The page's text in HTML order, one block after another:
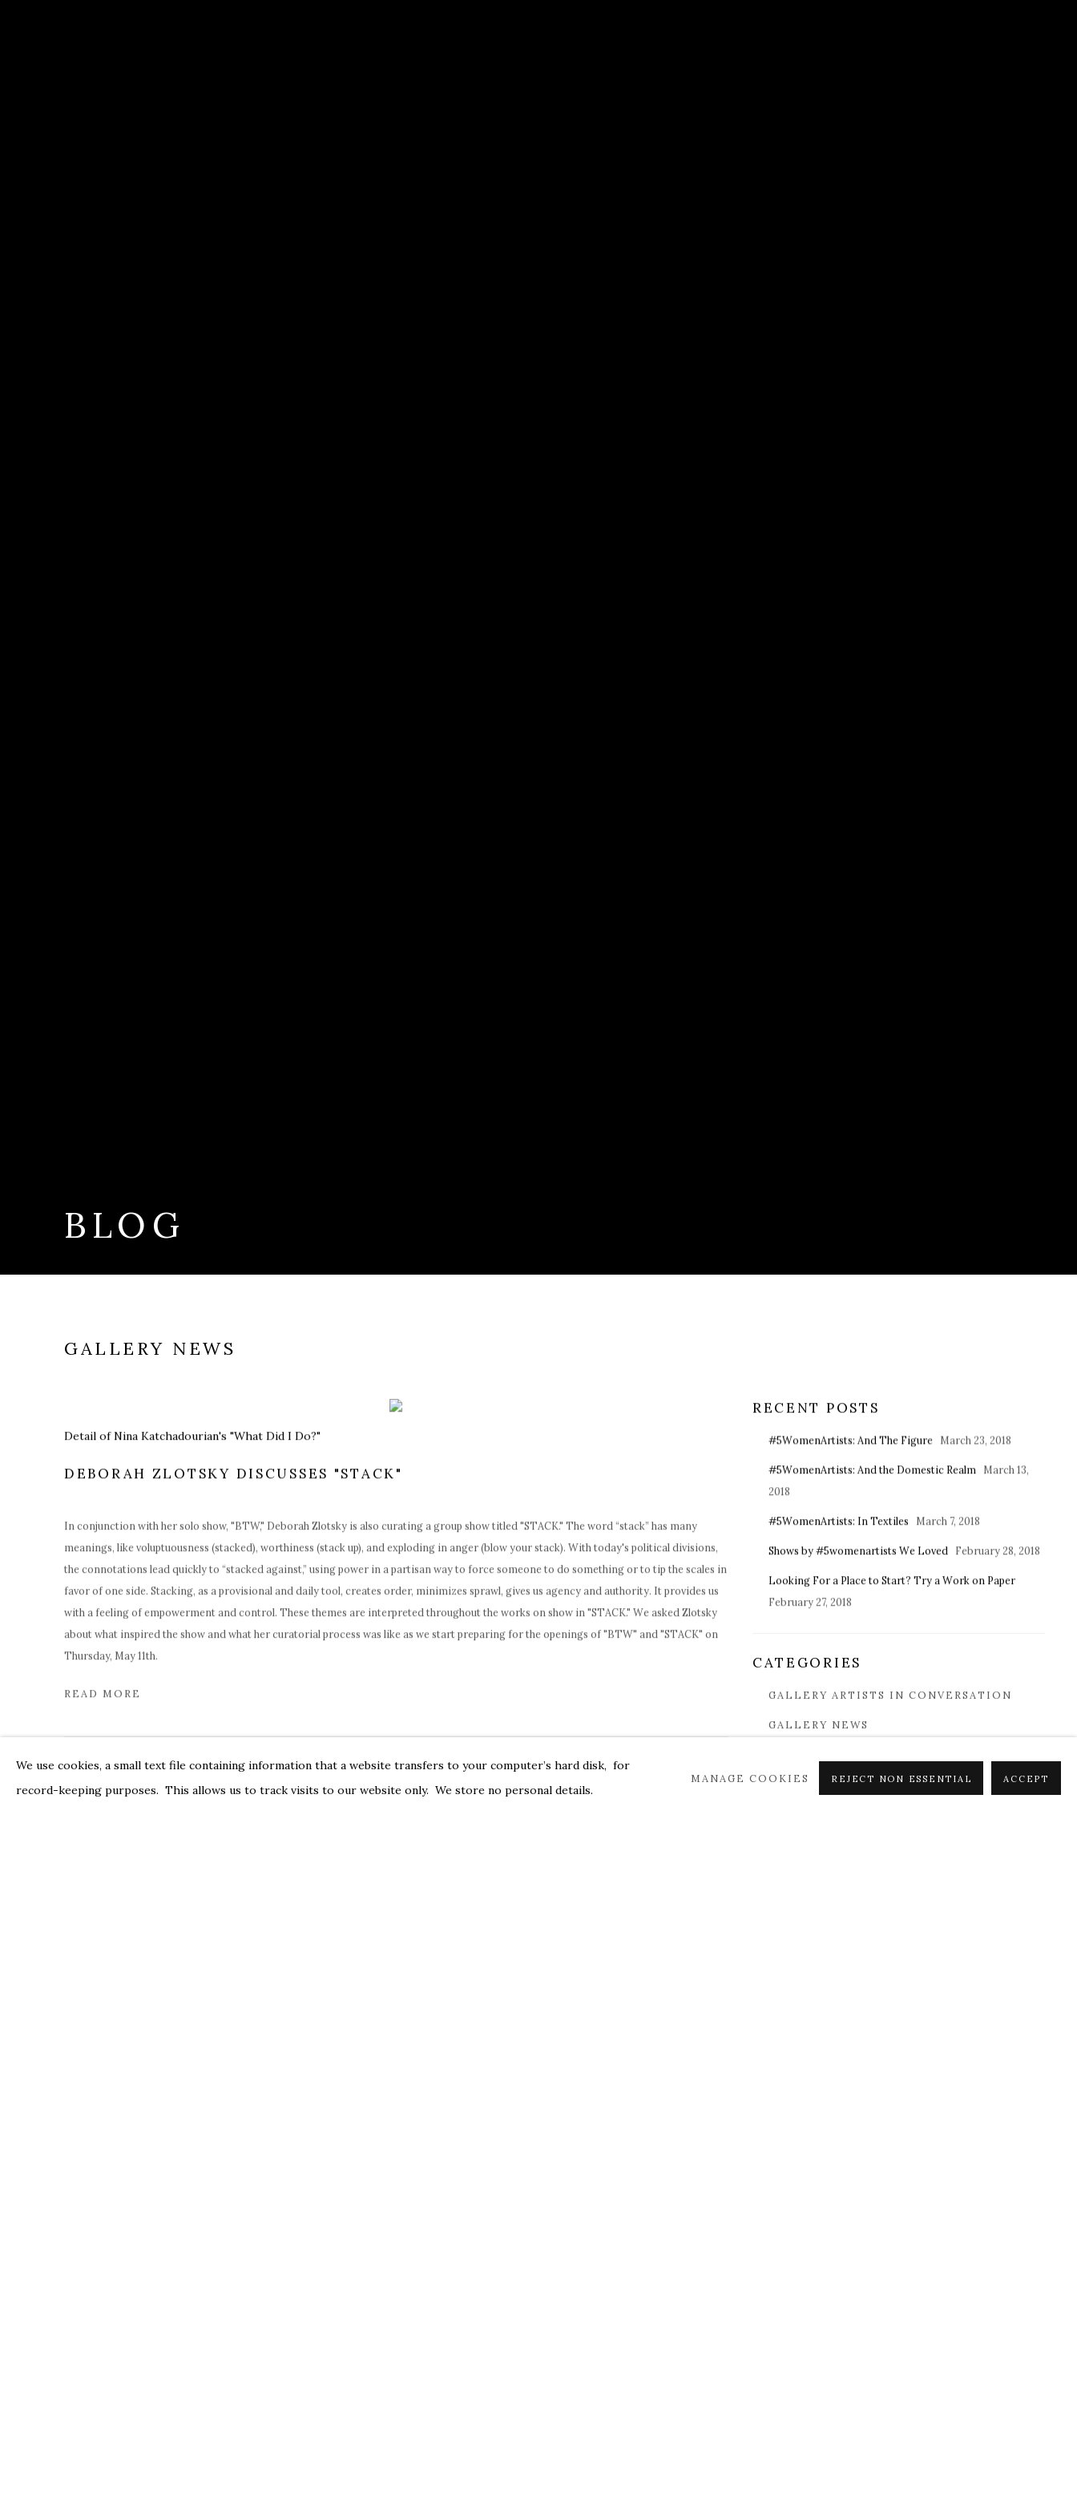
BLOG
GALLERY NEWS
Detail of Nina Katchadourian's "What Did I Do?"
DEBORAH ZLOTSKY DISCUSSES "STACK"
In conjunction with her solo show, "BTW," Deborah Zlotsky is also curating a group show titled "STACK." The word “stack” has many
meanings, like voluptuousness (stacked), worthiness (stack up), and exploding in anger (blow your stack). With today's political divisions,
the connotations lead quickly to “stacked against,” using power in a partisan way to force someone to do something or to tip the scales in
favor of one side. Stacking, as a provisional and daily tool, creates order, minimizes sprawl, gives us agency and authority. It provides us
with a feeling of empowerment and control. These themes are interpreted throughout the works on show in "STACK." We asked Zlotsky
about what inspired the show and what her curatorial process was like as we start preparing for the openings of "BTW" and "STACK" on
Thursday, May 11th.
READ MORE
RECENT POSTS
#5WomenArtists: And The Figure March 23, 2018
#5WomenArtists: And the Domestic Realm
March 13,
2018
#5WomenArtists: In Textiles March 7, 2018
Shows by #5womenartists We Loved February 28, 2018
Looking For a Place to Start? Try a Work on Paper
February 27, 2018
CATEGORIES
GALLERY ARTISTS IN CONVERSATION
GALLERY NEWS
IN THE ART WORLD
We use cookies, a small text file containing information that a website transfers to your computer’s hard disk, for
record-keeping purposes. This allows us to track visits to our website only. We store no personal details.
MANAGE COOKIES REJECT NON ESSENTIAL ACCEPT